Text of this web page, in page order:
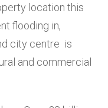
location this
flooding in,
city centre is
and commercial